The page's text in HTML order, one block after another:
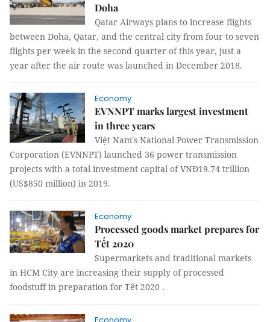
Doha
Qatar Airways plans to increase flights
between Doha, Qatar, and the central city from four to seven
flights per week in the second quarter of this year, just a
year after the air route was launched in December 2018.
Economy
EVNNPT marks largest investment
in three years
Việt Nam's National Power Transmission
Corporation (EVNNPT) launched 36 power transmission
projects with a total investment capital of VNĐ19.74 trillion
(US$850 million) in 2019.
Economy
Processed goods market prepares for
Tết 2020
Supermarkets and traditional markets
in HCM City are increasing their supply of processed
foodstuff in preparation for Tết 2020 .